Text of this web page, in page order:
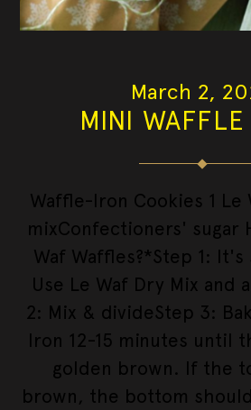
March 2,
MINI
Waffle-Iron Cookies 1 Le
mixConfectioners' sugar
Waf Waffles?*Step 1:
Use Le Waf Dry Mix and
2: Mix & divideStep 3:
Iron 12-15 minutes until
golden brown. If the
brown, the bottom